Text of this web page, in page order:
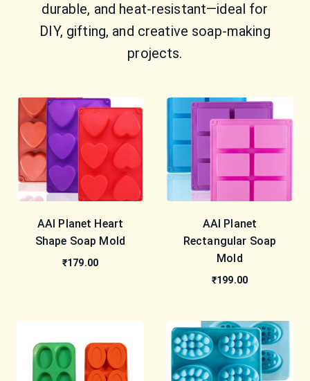
durable, and heat-resistant—ideal for
DIY, gifting, and creative soap-making
projects.
AAI Planet Heart
Shape Soap Mold
₹179.00
AAI Planet
Rectangular Soap
Mold
₹199.00